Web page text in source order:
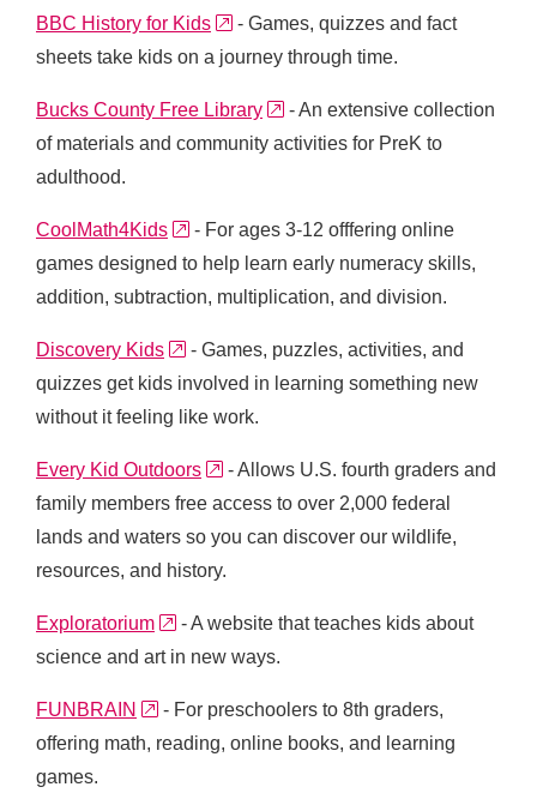
BBC History for Kids external link
- Games, quizzes and fact
sheets take kids on a journey through time.
Bucks County Free Library external link
- An extensive collection
of materials and community activities for PreK to
adulthood.
CoolMath4Kids external link
- For ages 3-12 offfering online
games designed to help learn early numeracy skills,
addition, subtraction, multiplication, and division.
Discovery Kids external link
- Games, puzzles, activities, and
quizzes get kids involved in learning something new
without it feeling like work.
Every Kid Outdoors external link
- Allows U.S. fourth graders and
family members free access to over 2,000 federal
lands and waters so you can discover our wildlife,
resources, and history.
Exploratorium external link
- A website that teaches kids about
science and art in new ways.
FUNBRAIN external link
- For preschoolers to 8th graders,
offering math, reading, online books, and learning
games.